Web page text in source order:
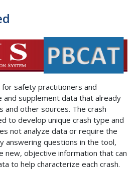
for safety practitioners and
and supplement data that already
and other sources. The crash
to develop unique crash type and
not analyze data or require the
answering questions in the tool,
new, objective information that can
to help characterize each crash.